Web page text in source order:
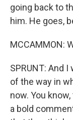
going back to
him. He goes,
MCCAMMON:
SPRUNT: And
of the way in
now. You
a bold